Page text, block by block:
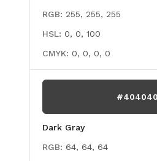
RGB: 255, 255, 255
HSL: 0, 0, 100
CMYK: 0, 0, 0, 0
#404040
Dark Gray
RGB: 64, 64, 64